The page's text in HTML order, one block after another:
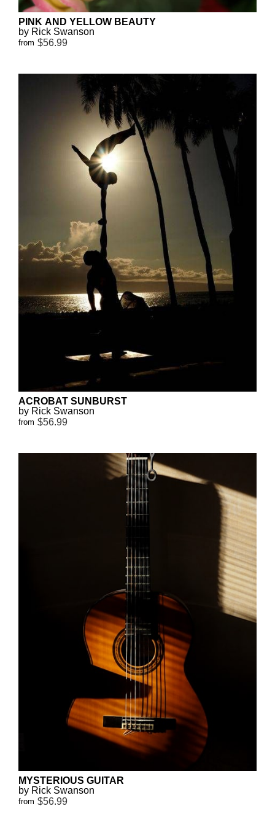
PINK AND YELLOW BEAUTY
by Rick Swanson
from $56.99
ACROBAT SUNBURST
by Rick Swanson
from $56.99
MYSTERIOUS GUITAR
by Rick Swanson
from $56.99